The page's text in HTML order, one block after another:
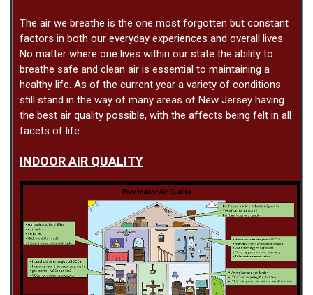
The air we breathe is the one most forgotten but constant
factors in both our everyday experiences and overall lives.
No matter where one lives within our state the ability to
breathe safe and clean air is essential to maintaining a
healthy life. As of the current year a variety of conditions
still stand in the way of many areas of New Jersey having
the best air quality possible, with the affects being felt in all
facets of life.
INDOOR AIR QUALITY